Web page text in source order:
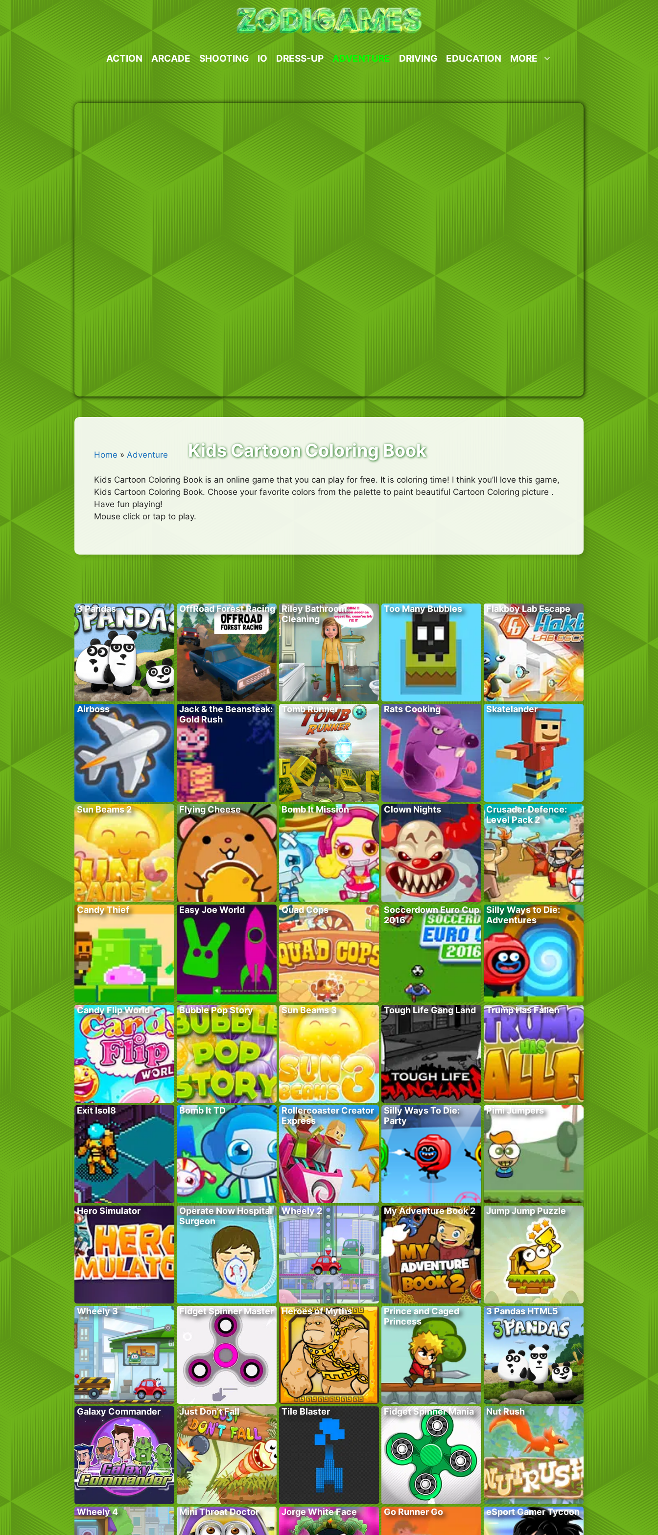
content
ACTION ARCADE SHOOTING IO DRESS-UP ADVENTURE DRIVING EDUCATION MORE
Home » Adventure Kids Cartoon Coloring Book
Kids Cartoon Coloring Book is an online game that you can play for free. It is coloring time! I think you’ll love this game,
Kids Cartoon Coloring Book. Choose your favorite colors from the palette to paint beautiful Cartoon Coloring picture .
Have fun playing!
Mouse click or tap to play.
3 Pandas OffRoad Forest Racing
Riley Bathroom
Cleaning
Too Many Bubbles Flakboy Lab Escape
Airboss
Jack & the Beansteak:
Gold Rush
Tomb Runner Rats Cooking Skatelander
Sun Beams 2 Flying Cheese Bomb It Mission Clown Nights
Crusader Defence:
Level Pack 2
Candy Thief Easy Joe World Quad Cops
Soccerdown Euro Cup
2016
Silly Ways to Die:
Adventures
Candy Flip World Bubble Pop Story Sun Beams 3 Tough Life Gang Land Trump Has Fallen
Exit Isol8 Bomb It TD
Rollercoaster Creator
Express
Silly Ways To Die:
Party
Pimi Jumpers
Hero Simulator
Operate Now Hospital
Surgeon
Wheely 2 My Adventure Book 2 Jump Jump Puzzle
Wheely 3 Fidget Spinner Master Heroes of Myths
Prince and Caged
Princess
3 Pandas HTML5
Galaxy Commander Just Don’t Fall Tile Blaster Fidget Spinner Mania Nut Rush
Wheely 4 Mini Throat Doctor Jorge White Face Go Runner Go eSport Gamer Tycoon